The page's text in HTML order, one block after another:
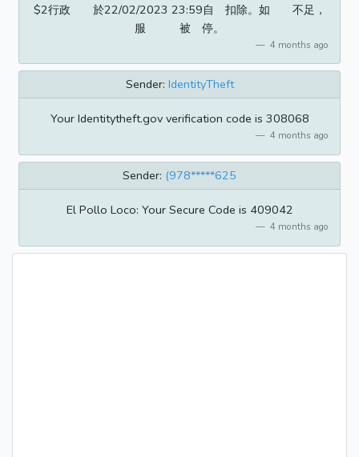
$2行政 於22/02/2023 23:59自 扣除。如 不足，
服 被 停。
4 months ago
Sender: IdentityTheft
Your Identitytheft.gov verification code is 308068
4 months ago
Sender: (978*****625
El Pollo Loco: Your Secure Code is 409042
4 months ago